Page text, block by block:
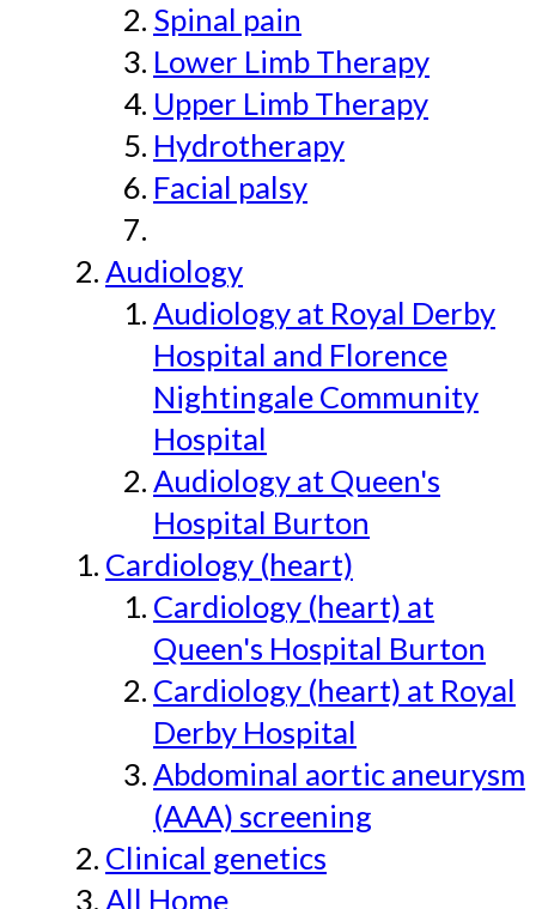
Spinal pain
Lower Limb Therapy
Upper Limb Therapy
Hydrotherapy
Facial palsy
Audiology
Audiology at Royal Derby
Hospital and Florence
Nightingale Community
Hospital
Audiology at Queen's
Hospital Burton
Cardiology (heart)
Cardiology (heart) at
Queen's Hospital Burton
Cardiology (heart) at Royal
Derby Hospital
Abdominal aortic aneurysm
(AAA) screening
Clinical genetics
All Home